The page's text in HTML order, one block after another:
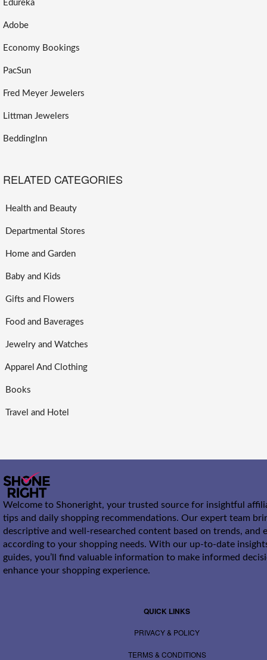
Edureka
Adobe
Economy Bookings
PacSun
Fred Meyer Jewelers
Littman Jewelers
BeddingInn
RELATED CATEGORIES
Health and Beauty
Departmental Stores
Home and Garden
Baby and Kids
Gifts and Flowers
Food and Baverages
Jewelry and Watches
Apparel And Clothing
Books
Travel and Hotel
Welcome to Shoneright, your trusted source for insightful
tips and daily shopping recommendations. Our expert team
descriptive and well-researched content based on trends, and
according to your shopping needs. With our up-to-date
guides, you’ll find valuable information to make informed
enhance your shopping experience.
QUICK LINKS
PRIVACY & POLICY
TERMS & CONDITIONS